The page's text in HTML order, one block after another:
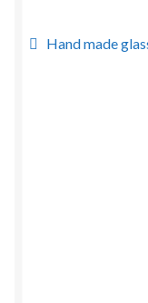
Post
Previous
Hand made